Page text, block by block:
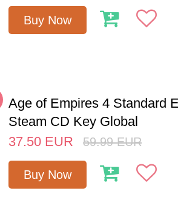
Buy Now
Age of Empires 4 Standard
Steam CD Key Global
37.50 EUR 59.99 EUR
Buy Now